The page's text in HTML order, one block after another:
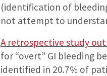
(identification of
not attempt to
A retrospective study
for “overt” GI bleeding
identified in 20.7% of